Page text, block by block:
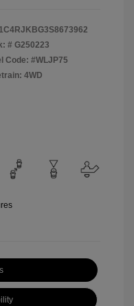
1C4RJKBG3S8673962
# G250223
Code: #WLJP75
4WD